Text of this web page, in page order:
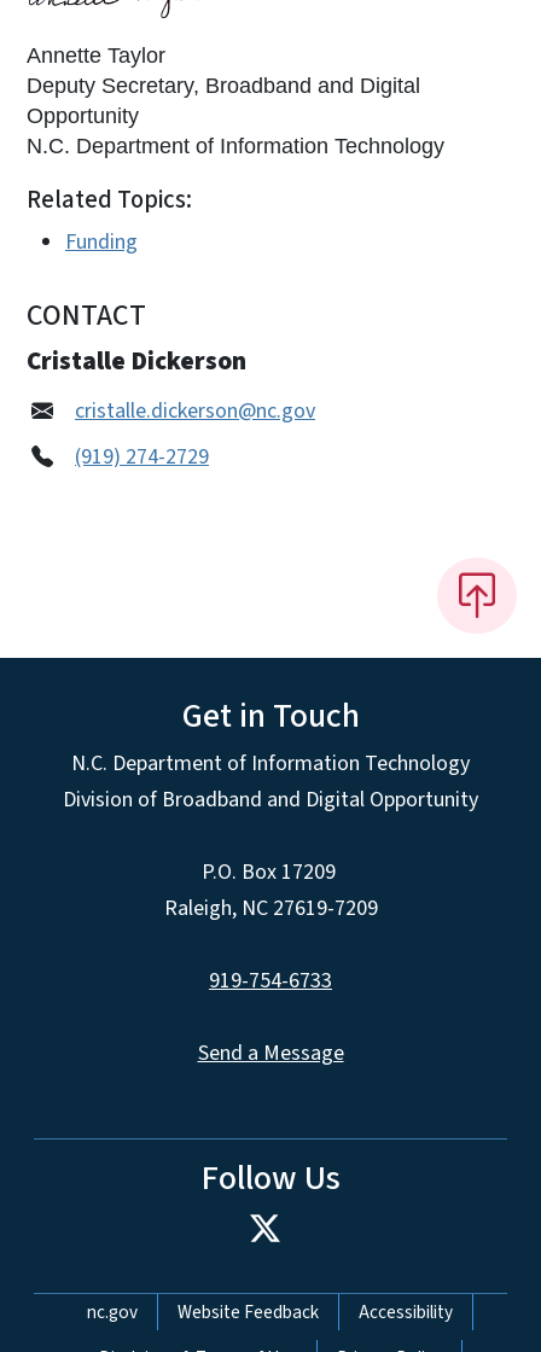
Annette Taylor
Deputy Secretary, Broadband and Digital
Opportunity
N.C. Department of Information Technology
Related Topics:
Funding
CONTACT
Cristalle Dickerson
cristalle.dickerson@nc.gov
(919) 274-2729
Get in Touch
N.C. Department of Information Technology
Division of Broadband and Digital Opportunity
P.O. Box 17209
Raleigh, NC 27619-7209
919-754-6733
Send a Message
Follow Us
Network Menu
nc.gov Website Feedback
Accessibility